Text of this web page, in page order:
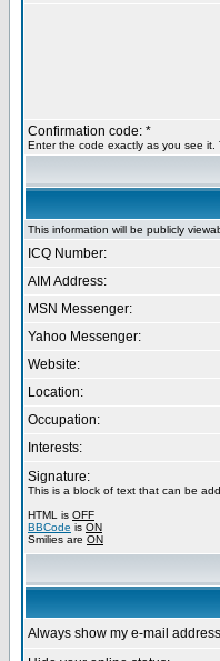
Confirmation code: *
Enter the code exactly as you see
This information will be publicly
ICQ Number:
AIM Address:
MSN Messenger:
Yahoo Messenger:
Website:
Location:
Occupation:
Interests:
Signature:
This is a block of text that can be
HTML is OFF
BBCode is ON
Smilies are ON
Always show my e-mail